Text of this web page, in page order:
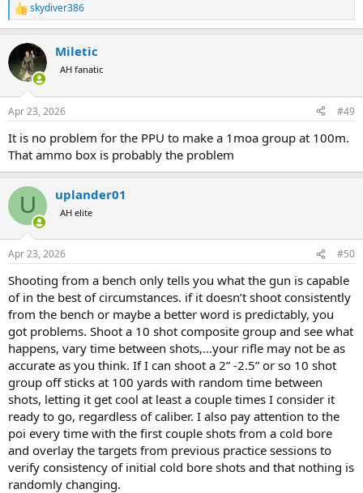
R
e
c
t
i
s
skydiver386
Miletic
AH fanatic
Apr 23, 2026 #49
It is no problem for the PPU to make a 1moa group at 100m.
That ammo box is probably the problem
U uplander01
AH elite
Apr 23, 2026 #50
Shooting from a bench only tells you what the gun is capable
of in the best of circumstances. if it doesn’t shoot consistently
from the bench or maybe a better word is predictably, you
got problems. Shoot a 10 shot composite group and see what
happens, vary time between shots,…your rifle may not be as
accurate as you think. If I can shoot a 2” -2.5” or so 10 shot
group off sticks at 100 yards with random time between
shots, letting it get cool at least a couple times I consider it
ready to go, regardless of caliber. I also pay attention to the
poi every time with the first couple shots from a cold bore
and overlay the targets from previous practice sessions to
verify consistency of initial cold bore shots and that nothing is
randomly changing.